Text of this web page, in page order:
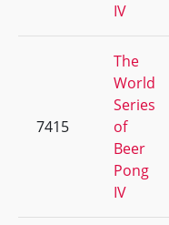
IV
7415
The
World
Series
of
Beer
Pong
IV